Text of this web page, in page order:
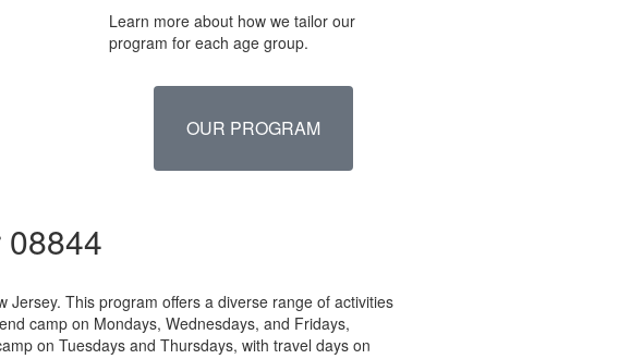
Learn more about how we tailor our
program for each age group.
OUR PROGRAM
08844
This program offers a diverse range of activities
camp on Mondays, Wednesdays, and Fridays,
on Tuesdays and Thursdays, with travel days on